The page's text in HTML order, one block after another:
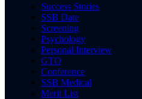
Success Stories
SSB Date
Screening
Psychology
Personal Interview
GTO
Conference
SSB Medical
Merit List